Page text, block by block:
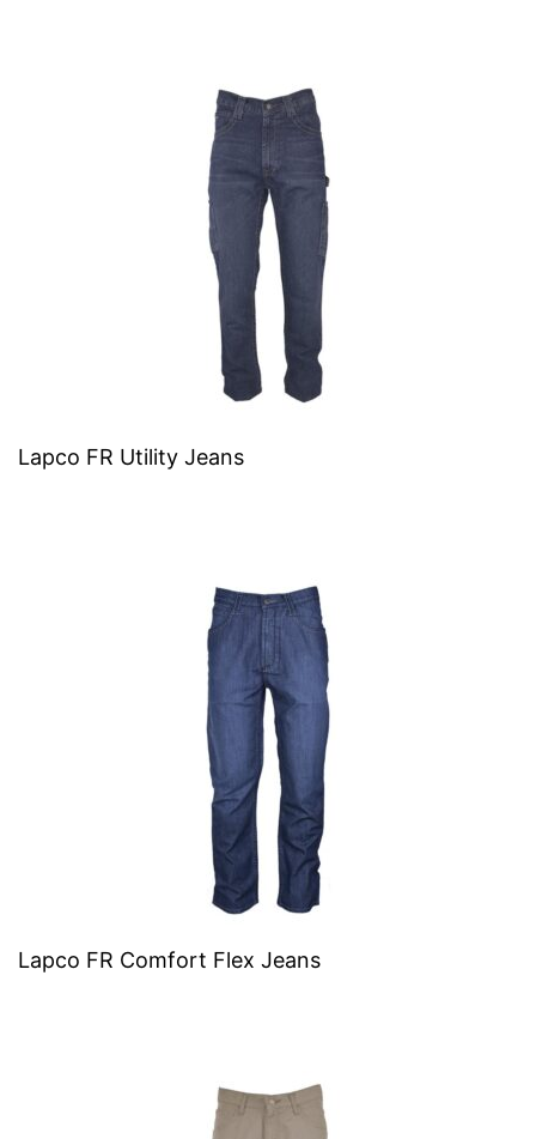
Lapco FR Utility Jeans
Lapco FR Comfort Flex Jeans